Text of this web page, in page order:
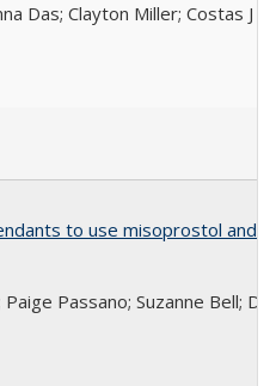
Das; Clayton Miller; Costas J
to use misoprostol and
Passano; Suzanne Bell;